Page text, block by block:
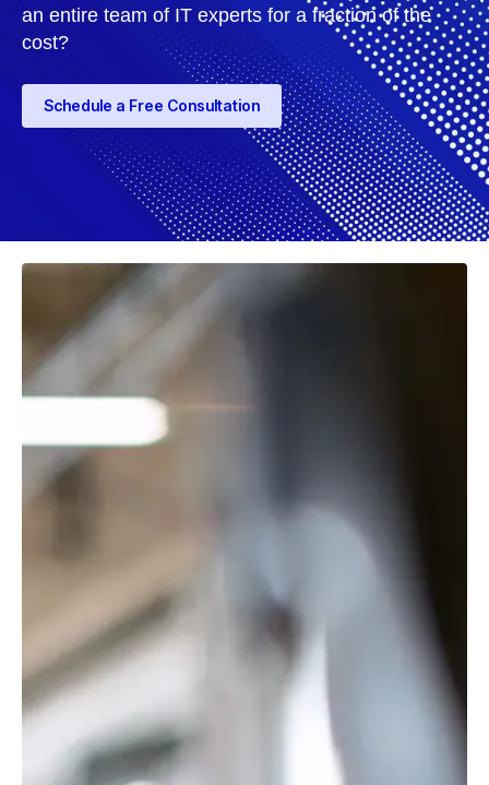
an entire team of IT experts for a fraction of the
cost?
Schedule a Free Consultation